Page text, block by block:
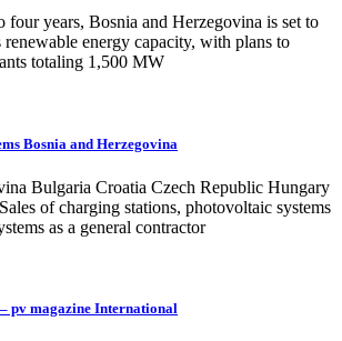
four years, Bosnia and Herzegovina is set to
energy capacity, with plans to
totaling 1,500 MW
Bosnia and Herzegovina
Bulgaria Croatia Czech Republic Hungary
of charging stations, photovoltaic systems
as a general contractor
pv magazine International